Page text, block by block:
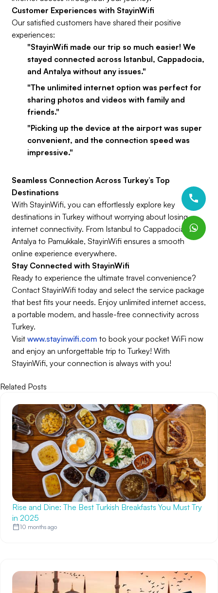
Customer Experiences with StayinWifi
Our satisfied customers have shared their positive
experiences:
"StayinWifi made our trip so much easier! We
stayed connected across Istanbul, Cappadocia,
and Antalya without any issues."
"The unlimited internet option was perfect for
sharing photos and videos with family and
friends."
"Picking up the device at the airport was super
convenient, and the connection speed was
impressive."
Seamless Connection Across Turkey’s Top
Destinations
With StayinWifi, you can effortlessly explore key
destinations in Turkey without worrying about losing
internet connectivity. From Istanbul to Cappadocia,
Antalya to Pamukkale, StayinWifi ensures a smooth
online experience everywhere.
Stay Connected with StayinWifi
Ready to experience the ultimate travel convenience?
Contact StayinWifi today and select the service package
that best fits your needs. Enjoy unlimited internet access,
a portable modem, and hassle-free connectivity across
Turkey.
Visit www.stayinwifi.com to book your pocket WiFi now
and enjoy an unforgettable trip to Turkey! With
StayinWifi, your connection is always with you!
Related Posts
Rise and Dine: The Best Turkish Breakfasts You Must Try
in 2025
10 months ago